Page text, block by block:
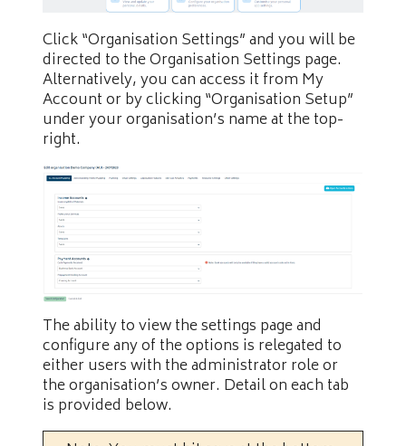
Click “Organisation Settings” and you will be
directed to the Organisation Settings page.
Alternatively, you can access it from My
Account or by clicking “Organisation Setup”
under your organisation’s name at the top-
right.
The ability to view the settings page and
configure any of the options is relegated to
either users with the administrator role or
the organisation’s owner. Detail on each tab
is provided below.